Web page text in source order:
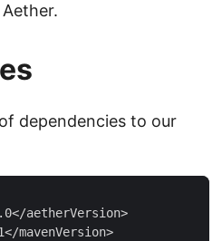
dependencies to our
aetherVersion>
mavenVersion>